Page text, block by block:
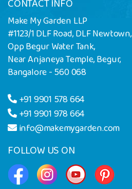
CONTACT INFO
Make My Garden LLP
#1123/1 DLF Road, DLF Newtown,
Opp Begur Water Tank,
Near Anjaneya Temple, Begur,
Bangalore - 560 068
+91 9901 578 664
+91 9901 978 664
info@makemygarden.com
FOLLOW US ON